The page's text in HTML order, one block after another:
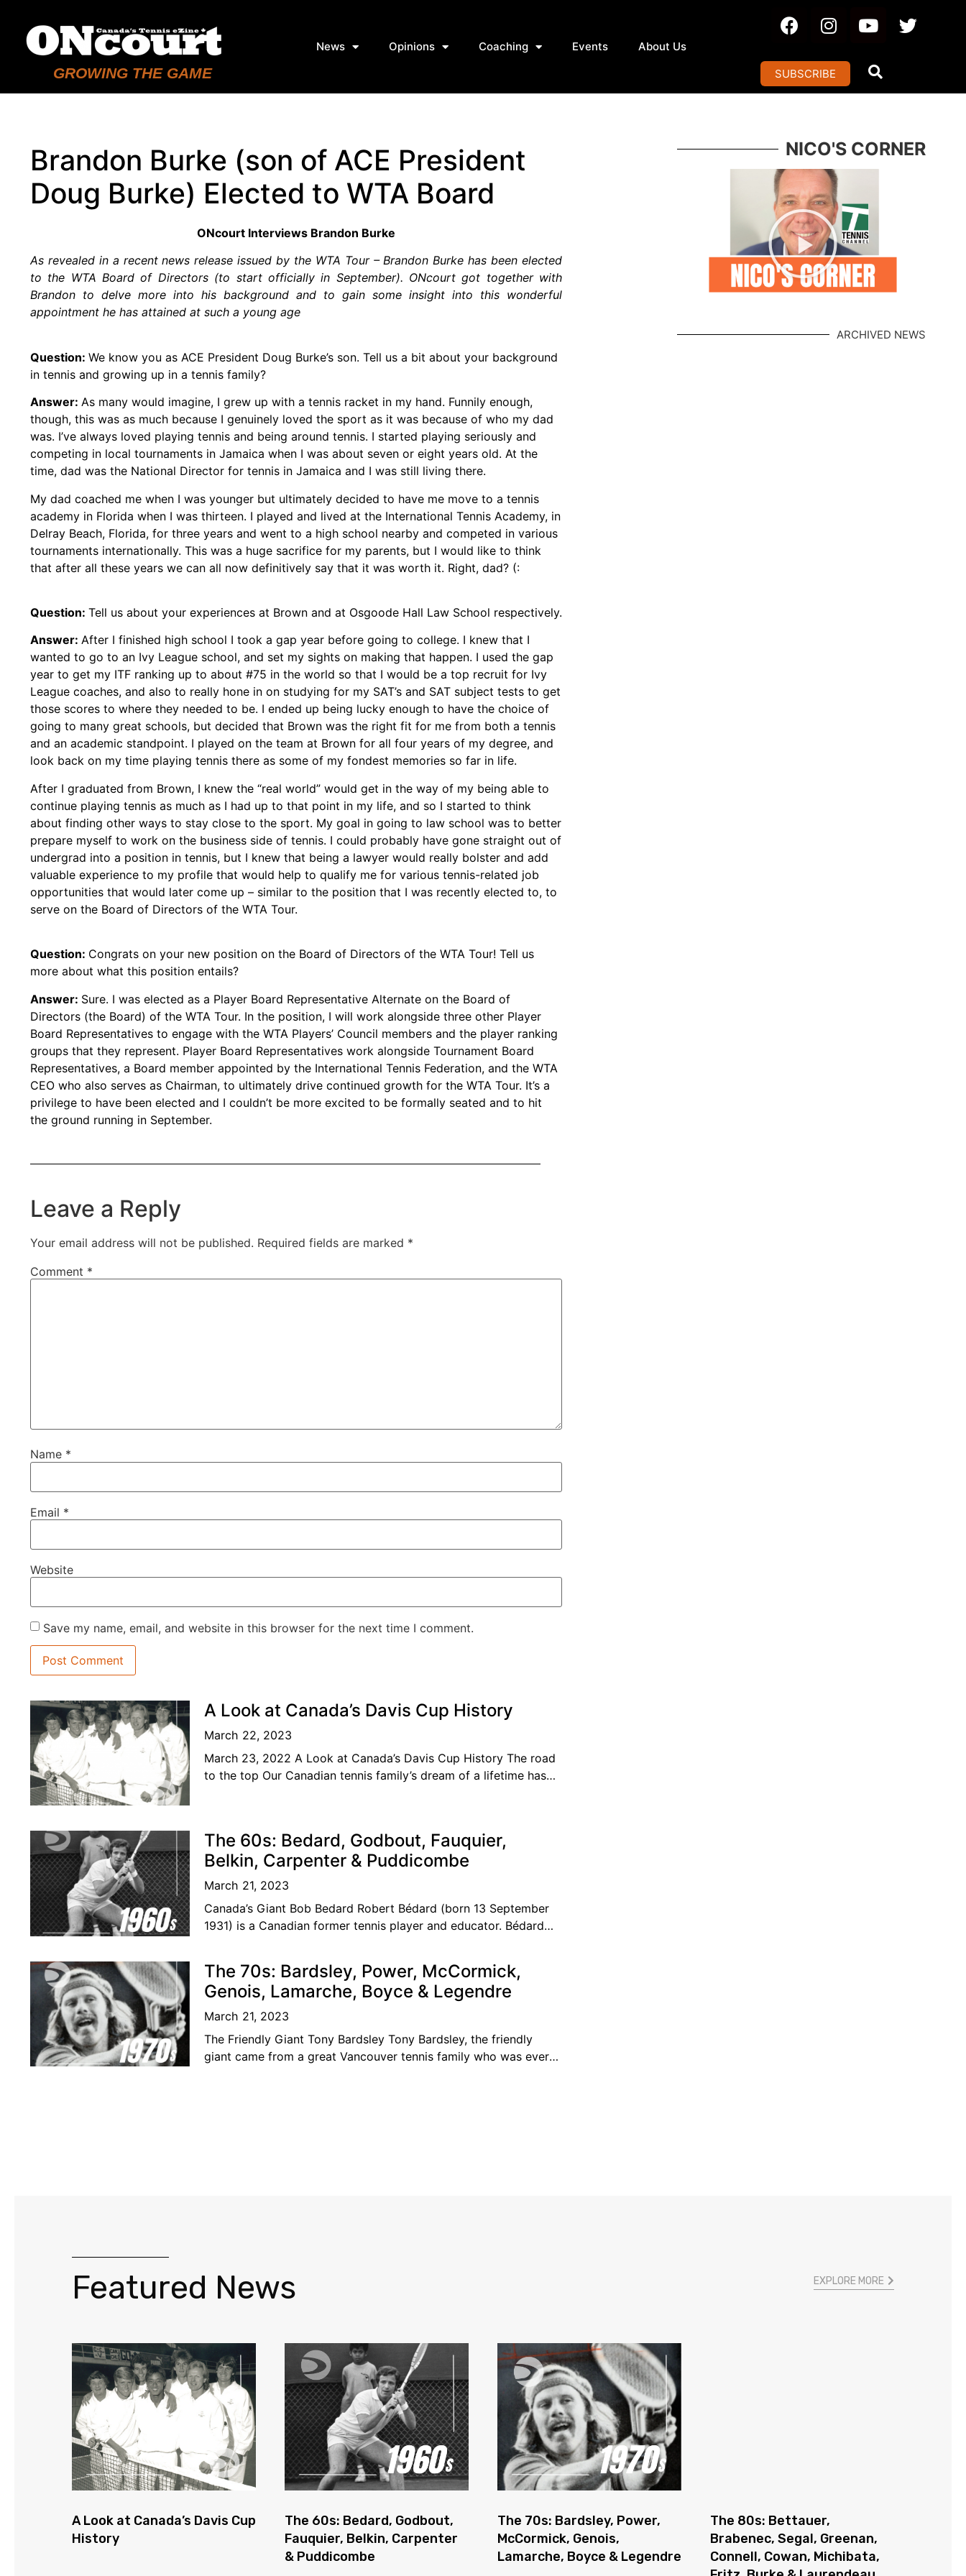
GROWING THE GAME
News Opinions Coaching Events
About Us
SUBSCRIBE
Brandon Burke (son of ACE President
Doug Burke) Elected to WTA Board
ONcourt Interviews Brandon Burke
As revealed in a recent news release issued by the WTA Tour – Brandon Burke has been elected
to the WTA Board of Directors (to start officially in September). ONcourt got together with
Brandon to delve more into his background and to gain some insight into this wonderful
appointment he has attained at such a young age
Question: We know you as ACE President Doug Burke’s son. Tell us a bit about your background
in tennis and growing up in a tennis family?
Answer: As many would imagine, I grew up with a tennis racket in my hand. Funnily enough,
though, this was as much because I genuinely loved the sport as it was because of who my dad
was. I’ve always loved playing tennis and being around tennis. I started playing seriously and
competing in local tournaments in Jamaica when I was about seven or eight years old. At the
time, dad was the National Director for tennis in Jamaica and I was still living there.
My dad coached me when I was younger but ultimately decided to have me move to a tennis
academy in Florida when I was thirteen. I played and lived at the International Tennis Academy, in
Delray Beach, Florida, for three years and went to a high school nearby and competed in various
tournaments internationally. This was a huge sacrifice for my parents, but I would like to think
that after all these years we can all now definitively say that it was worth it. Right, dad? (:
Question: Tell us about your experiences at Brown and at Osgoode Hall Law School respectively.
Answer: After I finished high school I took a gap year before going to college. I knew that I
wanted to go to an Ivy League school, and set my sights on making that happen. I used the gap
year to get my ITF ranking up to about #75 in the world so that I would be a top recruit for Ivy
League coaches, and also to really hone in on studying for my SAT’s and SAT subject tests to get
those scores to where they needed to be. I ended up being lucky enough to have the choice of
going to many great schools, but decided that Brown was the right fit for me from both a tennis
and an academic standpoint. I played on the team at Brown for all four years of my degree, and
look back on my time playing tennis there as some of my fondest memories so far in life.
After I graduated from Brown, I knew the “real world” would get in the way of my being able to
continue playing tennis as much as I had up to that point in my life, and so I started to think
about finding other ways to stay close to the sport. My goal in going to law school was to better
prepare myself to work on the business side of tennis. I could probably have gone straight out of
undergrad into a position in tennis, but I knew that being a lawyer would really bolster and add
valuable experience to my profile that would help to qualify me for various tennis-related job
opportunities that would later come up – similar to the position that I was recently elected to, to
serve on the Board of Directors of the WTA Tour.
Question: Congrats on your new position on the Board of Directors of the WTA Tour! Tell us
more about what this position entails?
Answer: Sure. I was elected as a Player Board Representative Alternate on the Board of
Directors (the Board) of the WTA Tour. In the position, I will work alongside three other Player
Board Representatives to engage with the WTA Players’ Council members and the player ranking
groups that they represent. Player Board Representatives work alongside Tournament Board
Representatives, a Board member appointed by the International Tennis Federation, and the WTA
CEO who also serves as Chairman, to ultimately drive continued growth for the WTA Tour. It’s a
privilege to have been elected and I couldn’t be more excited to be formally seated and to hit
the ground running in September.
Leave a Reply
Your email address will not be published. Required fields are marked *
Comment *
Name *
Email *
Website
Save my name, email, and website in this browser for the next time I comment.
A Look at Canada’s Davis Cup History
March 22, 2023
March 23, 2022 A Look at Canada’s Davis Cup History The road
to the top Our Canadian tennis family’s dream of a lifetime has
The 60s: Bedard, Godbout, Fauquier,
Belkin, Carpenter & Puddicombe
March 21, 2023
Canada’s Giant Bob Bedard Robert Bédard (born 13 September
1931) is a Canadian former tennis player and educator. Bédard
The 70s: Bardsley, Power, McCormick,
Genois, Lamarche, Boyce & Legendre
March 21, 2023
The Friendly Giant Tony Bardsley Tony Bardsley, the friendly
giant came from a great Vancouver tennis family who was ever
NICO'S CORNER
ARCHIVED NEWS
Featured News EXPLORE MORE
A Look at Canada’s Davis Cup
History
The 60s: Bedard, Godbout,
Fauquier, Belkin, Carpenter
& Puddicombe
The 70s: Bardsley, Power,
McCormick, Genois,
Lamarche, Boyce & Legendre
The 80s: Bettauer,
Brabenec, Segal, Greenan,
Connell, Cowan, Michibata,